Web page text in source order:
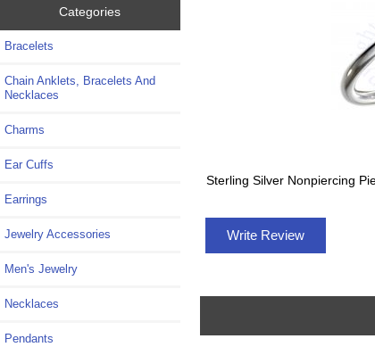
Categories
Bracelets
Chain Anklets, Bracelets And
Necklaces
Charms
Ear Cuffs
Earrings
Jewelry Accessories
Men's Jewelry
Necklaces
Pendants
Sterling Silver Nonpiercing
Write Review